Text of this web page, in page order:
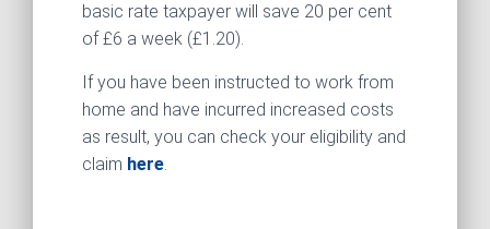
basic rate taxpayer will save 20 per cent
of £6 a week (£1.20).
If you have been instructed to work from
home and have incurred increased costs
as result, you can check your eligibility and
claim here.